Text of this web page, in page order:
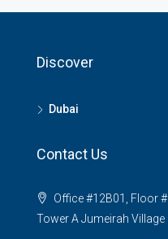
Discover
Dubai
Contact Us
Office #12B01, Floor
Tower A Jumeirah Village